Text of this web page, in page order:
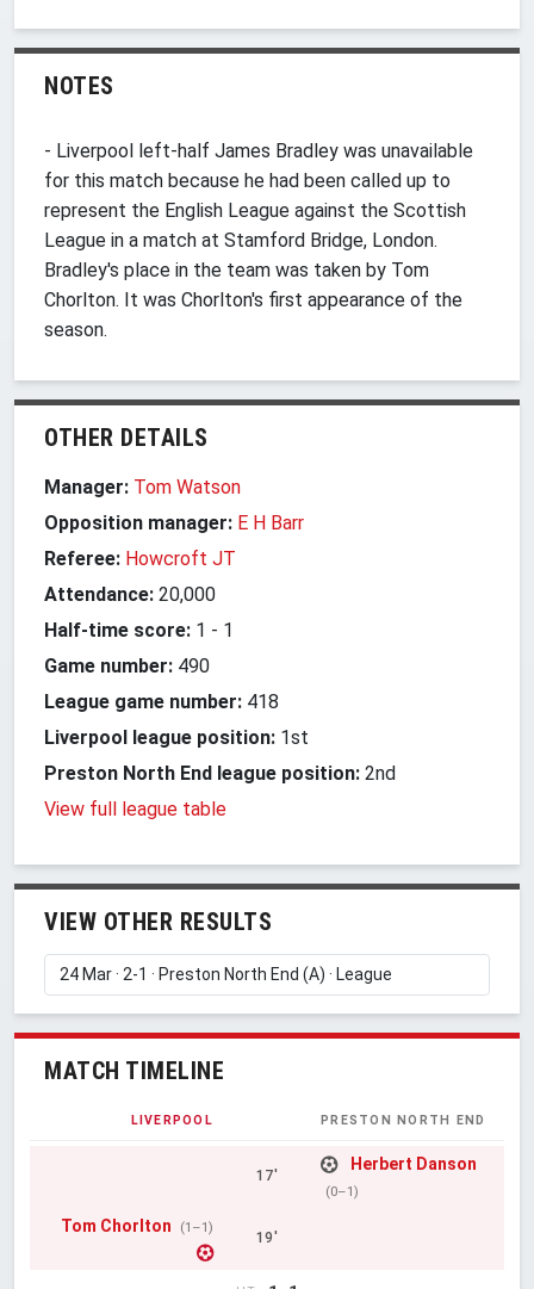
NOTES
- Liverpool left-half James Bradley was unavailable
for this match because he had been called up to
represent the English League against the Scottish
League in a match at Stamford Bridge, London.
Bradley's place in the team was taken by Tom
Chorlton. It was Chorlton's first appearance of the
season.
OTHER DETAILS
Manager: Tom Watson
Opposition manager: E H Barr
Referee: Howcroft JT
Attendance: 20,000
Half-time score: 1 - 1
Game number: 490
League game number: 418
Liverpool league position: 1st
Preston North End league position: 2nd
View full league table
VIEW OTHER RESULTS
MATCH TIMELINE
LIVERPOOL PRESTON NORTH END
17'
Herbert Danson
(0–1)
Tom Chorlton (1–1)
19'